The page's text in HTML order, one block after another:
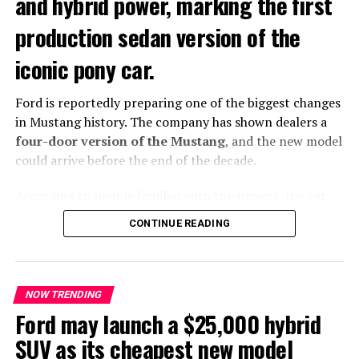
RELATED TOPICS: FEATURED
NOW TRENDING
TRENDING
UP NEXT
FIA Declares First-Ever “Heat Hazard” for Singapore
Grand Prix
DON'T MISS
Toyota May Split From Subaru and Turn to Mazda for
Next-Gen GR86
7692702162741
production sedan version of the
iconic pony car.
Ford is reportedly preparing one of the biggest changes
in Mustang history. The company has shown dealers a
four-door version of the Mustang, and the new model
could arrive before the end of the decade.
closely resembles the current two-door Mustang.
However, it adds a more practical four-door body style
CONTINUE READING
NOW TRENDING
Ford may launch a $25,000 hybrid
SUV as its cheapest new model